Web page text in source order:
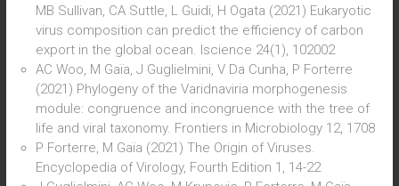
MB Sullivan, CA Suttle, L Guidi, H Ogata (2021) Eukaryotic
virus composition can predict the efficiency of carbon
export in the global ocean. Iscience 24(1), 102002
AC Woo, M Gaïa, J Guglielmini, V Da Cunha, P Forterre
(2021) Phylogeny of the Varidnaviria morphogenesis
module: congruence and incongruence with the tree of
life and viral taxonomy. Frontiers in Microbiology 12, 1708
P Forterre, M Gaïa (2021) The Origin of Viruses.
Encyclopedia of Virology, Fourth Edition 1, 14-22